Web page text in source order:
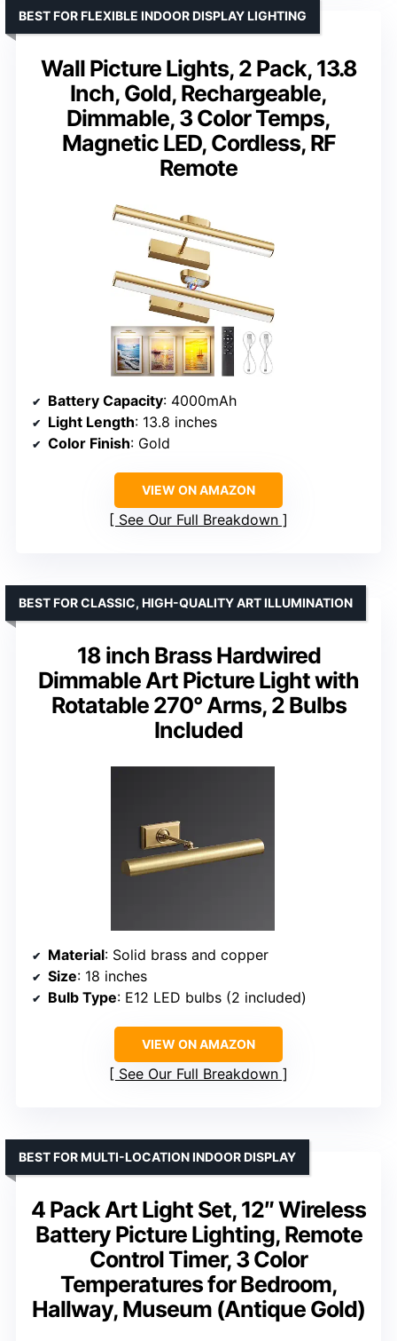
Wall Picture Lights, 2 Pack, 13.8
Inch, Gold, Rechargeable,
Dimmable, 3 Color Temps,
Magnetic LED, Cordless, RF
Remote
BEST FOR FLEXIBLE INDOOR DISPLAY LIGHTING
Battery Capacity: 4000mAh
Light Length: 13.8 inches
Color Finish: Gold
VIEW ON AMAZON
See Our Full Breakdown
18 inch Brass Hardwired
Dimmable Art Picture Light with
Rotatable 270° Arms, 2 Bulbs
Included
BEST FOR CLASSIC, HIGH-QUALITY ART ILLUMINATION
Material: Solid brass and copper
Size: 18 inches
Bulb Type: E12 LED bulbs (2 included)
VIEW ON AMAZON
See Our Full Breakdown
4 Pack Art Light Set, 12″ Wireless
Battery Picture Lighting, Remote
Control Timer, 3 Color
Temperatures for Bedroom,
Hallway, Museum (Antique Gold)
BEST FOR MULTI-LOCATION INDOOR DISPLAY